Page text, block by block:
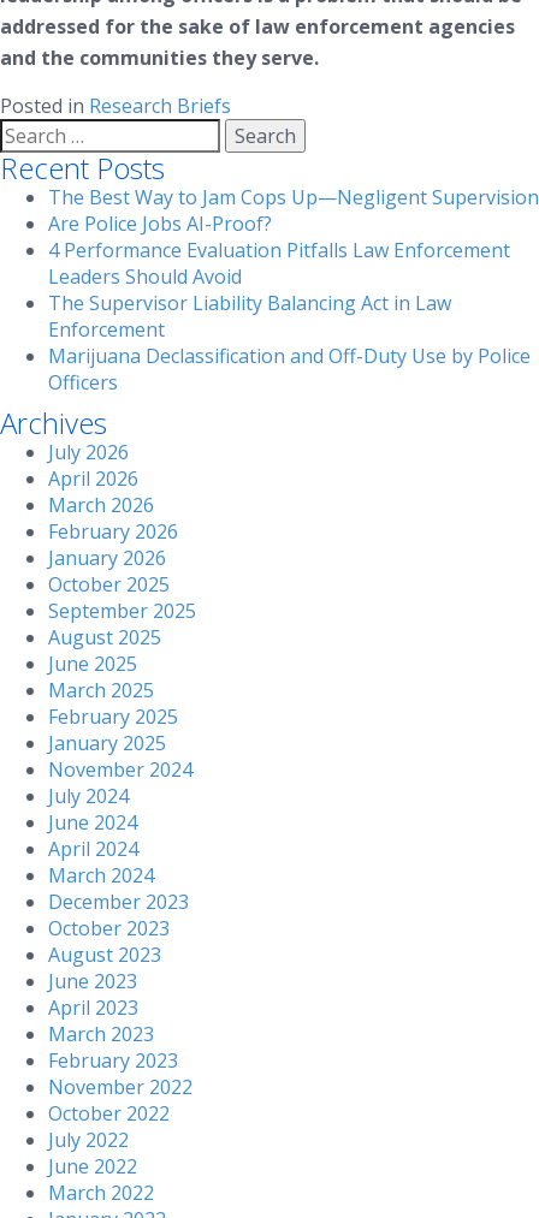
addressed for the sake of law enforcement agencies
and the communities they serve.
Posted in Research Briefs
Search
for:
Recent Posts
The Best Way to Jam Cops Up—Negligent Supervision
Are Police Jobs AI-Proof?
4 Performance Evaluation Pitfalls Law Enforcement
Leaders Should Avoid
The Supervisor Liability Balancing Act in Law
Enforcement
Marijuana Declassification and Off-Duty Use by Police
Officers
Archives
July 2026
April 2026
March 2026
February 2026
January 2026
October 2025
September 2025
August 2025
June 2025
March 2025
February 2025
January 2025
November 2024
July 2024
June 2024
April 2024
March 2024
December 2023
October 2023
August 2023
June 2023
April 2023
March 2023
February 2023
November 2022
October 2022
July 2022
June 2022
March 2022